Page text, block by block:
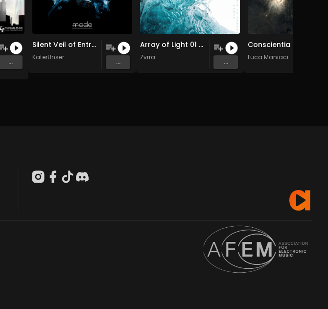
...
Silent Veil of Entropy
KaterUnser
...
Array of Light 01 (Original Mix)
Zvrra
...
Conscientia
Luca Maniaci